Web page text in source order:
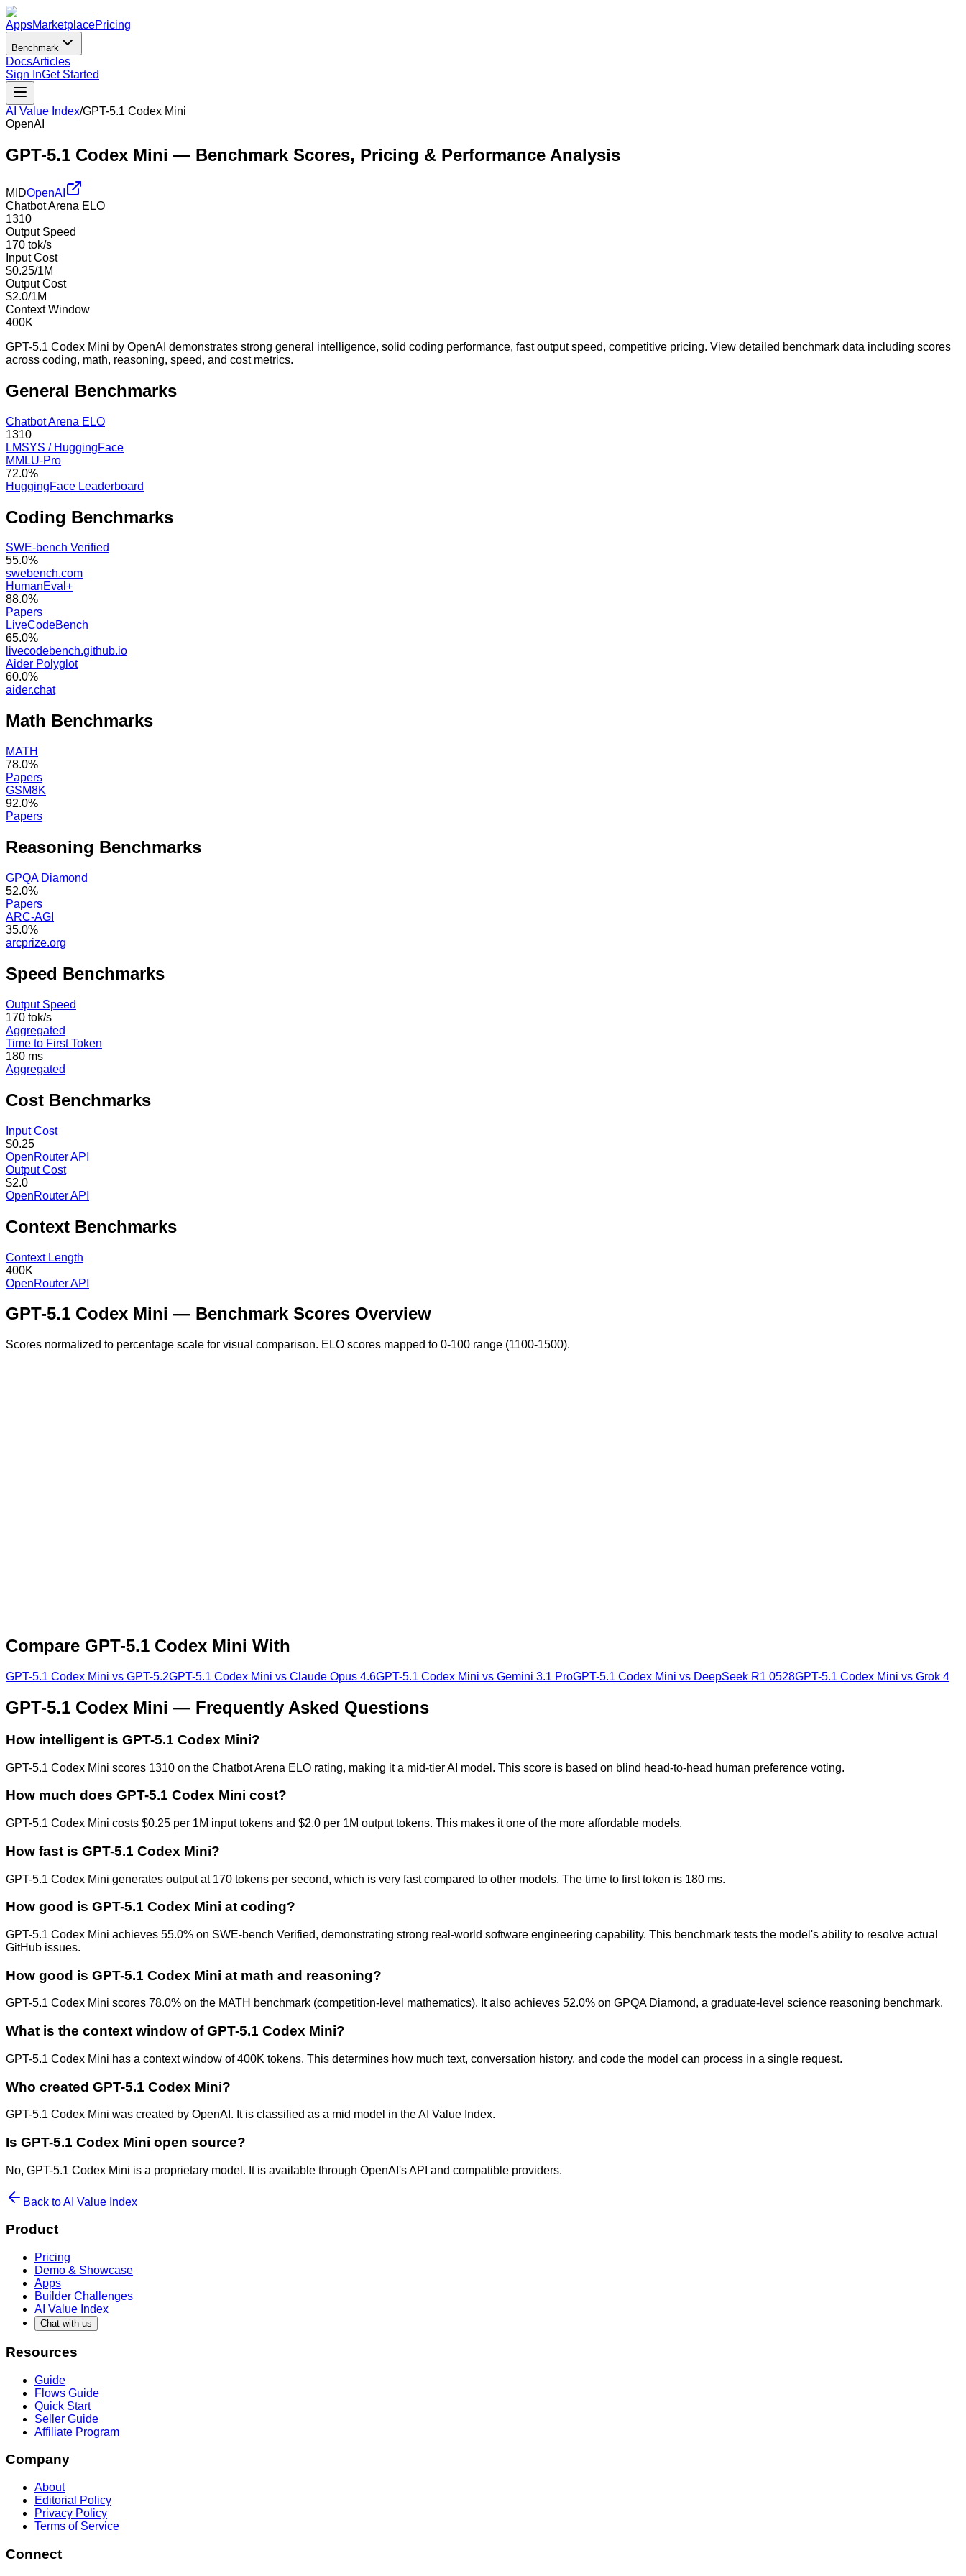
AppsMarketplacePricing
Benchmark
DocsArticles
Sign InGet Started
AI Value Index/GPT-5.1 Codex Mini
OpenAI
GPT-5.1 Codex Mini — Benchmark Scores, Pricing & Performance Analysis
MIDOpenAI
Chatbot Arena ELO
1310
Output Speed
170 tok/s
Input Cost
$0.25/1M
Output Cost
$2.0/1M
Context Window
400K
GPT-5.1 Codex Mini by OpenAI demonstrates strong general intelligence, solid coding performance, fast output speed, competitive pricing. View detailed benchmark data including scores
across coding, math, reasoning, speed, and cost metrics.
General Benchmarks
Chatbot Arena ELO
1310
LMSYS / HuggingFace
MMLU-Pro
72.0%
HuggingFace Leaderboard
Coding Benchmarks
SWE-bench Verified
55.0%
swebench.com
HumanEval+
88.0%
Papers
LiveCodeBench
65.0%
livecodebench.github.io
Aider Polyglot
60.0%
aider.chat
Math Benchmarks
MATH
78.0%
Papers
GSM8K
92.0%
Papers
Reasoning Benchmarks
GPQA Diamond
52.0%
Papers
ARC-AGI
35.0%
arcprize.org
Speed Benchmarks
Output Speed
170 tok/s
Aggregated
Time to First Token
180 ms
Aggregated
Cost Benchmarks
Input Cost
$0.25
OpenRouter API
Output Cost
$2.0
OpenRouter API
Context Benchmarks
Context Length
400K
OpenRouter API
GPT-5.1 Codex Mini — Benchmark Scores Overview
Scores normalized to percentage scale for visual comparison. ELO scores mapped to 0-100 range (1100-1500).
Compare GPT-5.1 Codex Mini With
GPT-5.1 Codex Mini vs GPT-5.2GPT-5.1 Codex Mini vs Claude Opus 4.6GPT-5.1 Codex Mini vs Gemini 3.1 ProGPT-5.1 Codex Mini vs DeepSeek R1 0528GPT-5.1 Codex Mini vs Grok 4
GPT-5.1 Codex Mini — Frequently Asked Questions
How intelligent is GPT-5.1 Codex Mini?
GPT-5.1 Codex Mini scores 1310 on the Chatbot Arena ELO rating, making it a mid-tier AI model. This score is based on blind head-to-head human preference voting.
How much does GPT-5.1 Codex Mini cost?
GPT-5.1 Codex Mini costs $0.25 per 1M input tokens and $2.0 per 1M output tokens. This makes it one of the more affordable models.
How fast is GPT-5.1 Codex Mini?
GPT-5.1 Codex Mini generates output at 170 tokens per second, which is very fast compared to other models. The time to first token is 180 ms.
How good is GPT-5.1 Codex Mini at coding?
GPT-5.1 Codex Mini achieves 55.0% on SWE-bench Verified, demonstrating strong real-world software engineering capability. This benchmark tests the model's ability to resolve actual
GitHub issues.
How good is GPT-5.1 Codex Mini at math and reasoning?
GPT-5.1 Codex Mini scores 78.0% on the MATH benchmark (competition-level mathematics). It also achieves 52.0% on GPQA Diamond, a graduate-level science reasoning benchmark.
What is the context window of GPT-5.1 Codex Mini?
GPT-5.1 Codex Mini has a context window of 400K tokens. This determines how much text, conversation history, and code the model can process in a single request.
Who created GPT-5.1 Codex Mini?
GPT-5.1 Codex Mini was created by OpenAI. It is classified as a mid model in the AI Value Index.
Is GPT-5.1 Codex Mini open source?
No, GPT-5.1 Codex Mini is a proprietary model. It is available through OpenAI's API and compatible providers.
Back to AI Value Index
Product
Pricing
Demo & Showcase
Apps
Builder Challenges
AI Value Index
Chat with us
Resources
Guide
Flows Guide
Quick Start
Seller Guide
Affiliate Program
Company
About
Editorial Policy
Privacy Policy
Terms of Service
Connect